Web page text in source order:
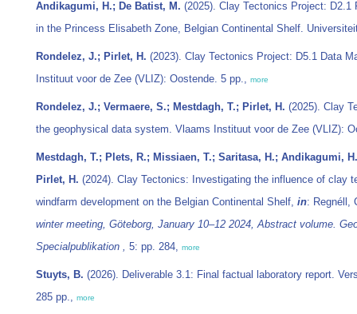
Andikagumi, H.; De Batist, M. (2025). Clay Tectonics Project: D2.1
in the Princess Elisabeth Zone, Belgian Continental Shelf.
Rondelez, J.; Pirlet, H. (2023). Clay Tectonics Project: D5.1 Data
Instituut voor de Zee (VLIZ): Oostende. 5 pp., more
Rondelez, J.; Vermaere, S.; Mestdagh, T.; Pirlet, H. (2025). Clay
the geophysical data system. Vlaams Instituut voor de Zee (VLIZ):
Mestdagh, T.; Plets, R.; Missiaen, T.; Saritasa, H.; Andikagumi,
Pirlet, H. (2024). Clay Tectonics: Investigating the influence of clay
windfarm development on the Belgian Continental Shelf, in: Regnéll,
winter meeting, Göteborg, January 10–12 2024, Abstract volume.
Specialpublikation , 5: pp. 284, more
Stuyts, B. (2026). Deliverable 3.1: Final factual laboratory report.
285 pp., more